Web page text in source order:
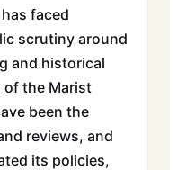
faced
scrutiny around
and historical
of the Marist
been the
reviews, and
its policies,